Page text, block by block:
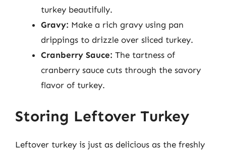
turkey beautifully.
Gravy: Make a rich gravy using pan
drippings to drizzle over sliced turkey.
Cranberry Sauce: The tartness of
cranberry sauce cuts through the savory
flavor of turkey.
Storing Leftover Turkey
Leftover turkey is just as delicious as the freshly